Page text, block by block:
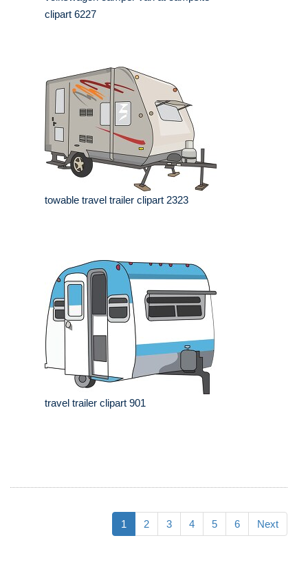
clipart 6227
towable travel trailer clipart 2323
travel trailer clipart 901
1 2 3 4 5 6 Next